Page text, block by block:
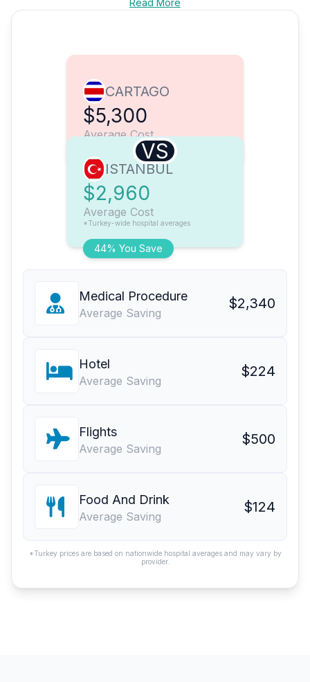
Read More
CARTAGO
$5,300
Average Cost
VS
44% You Save
ISTANBUL
$2,960
Average Cost
*Turkey-wide hospital averages
Medical Procedure
Average Saving
$2,340
Hotel
Average Saving
$224
Flights
Average Saving
$500
Food And Drink
Average Saving
$124
*Turkey prices are based on nationwide hospital averages and may vary by
provider.